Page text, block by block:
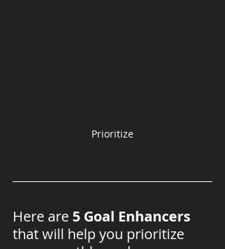
Prioritize
Here are 5 Goal Enhancers
that will help you prioritize